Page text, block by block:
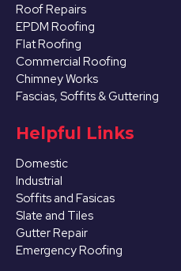
Roof Repairs
EPDM Roofing
Flat Roofing
Commercial Roofing
Chimney Works
Fascias, Soffits & Guttering
Helpful Links
Domestic
Industrial
Soffits and Fasicas
Slate and Tiles
Gutter Repair
Emergency Roofing